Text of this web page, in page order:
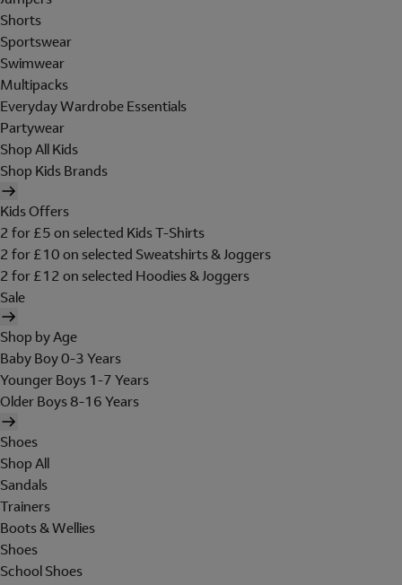
Shorts
Sportswear
Swimwear
Multipacks
Everyday Wardrobe Essentials
Partywear
Shop All Kids
Shop Kids Brands
Kids Offers
2 for £5 on selected Kids T-Shirts
2 for £10 on selected Sweatshirts & Joggers
2 for £12 on selected Hoodies & Joggers
Sale
Shop by Age
Baby Boy 0-3 Years
Younger Boys 1-7 Years
Older Boys 8-16 Years
Shoes
Shop All
Sandals
Trainers
Boots & Wellies
Shoes
School Shoes